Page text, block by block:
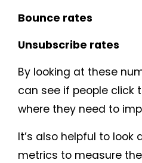
Bounce rates
Unsubscribe rates
By looking at these
can see if people click
where they need to
It’s also helpful to
metrics to measure